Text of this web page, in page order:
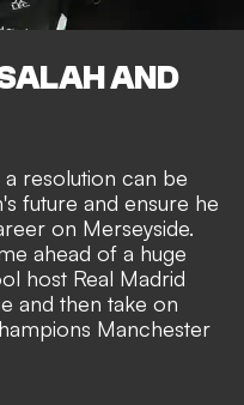
AND
resolution can be
future and ensure he
on Merseyside.
ahead of a huge
host Real Madrid
and then take on
Manchester